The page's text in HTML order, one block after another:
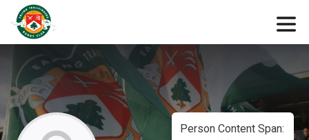
Person Content Span: